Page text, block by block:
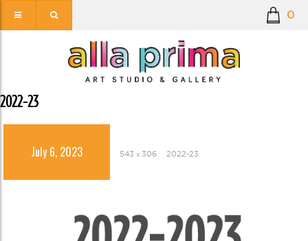
0
2022-23
July 6, 2023 543 × 306 2022-23